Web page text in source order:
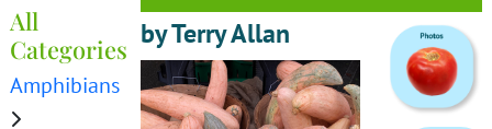
All
Categories
Amphibians
by Terry Allan